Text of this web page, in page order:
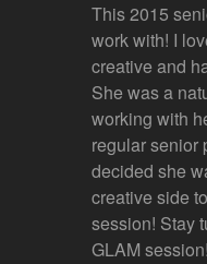
This 2015
work with! I
creative and
She was a
working with
regular senior
decided she
creative side
session! Stay
GLAM session!